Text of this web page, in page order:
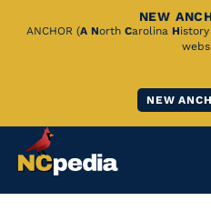
Skip
NEW
ANCHOR (A North Carolina History
NEW